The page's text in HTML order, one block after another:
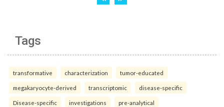
Tags
transformative characterization tumor-educated
megakaryocyte-derived transcriptomic disease-specific
Disease-specific investigations pre-analytical